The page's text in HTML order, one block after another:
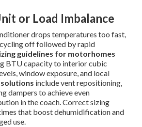
or Load Imbalance
drops temperatures too fast,
off followed by rapid
guidelines for motorhomes
BTU capacity to interior cubic
window exposure, and local
include vent repositioning,
dampers to achieve even
in the coach. Correct sizing
that boost dehumidification and
use.